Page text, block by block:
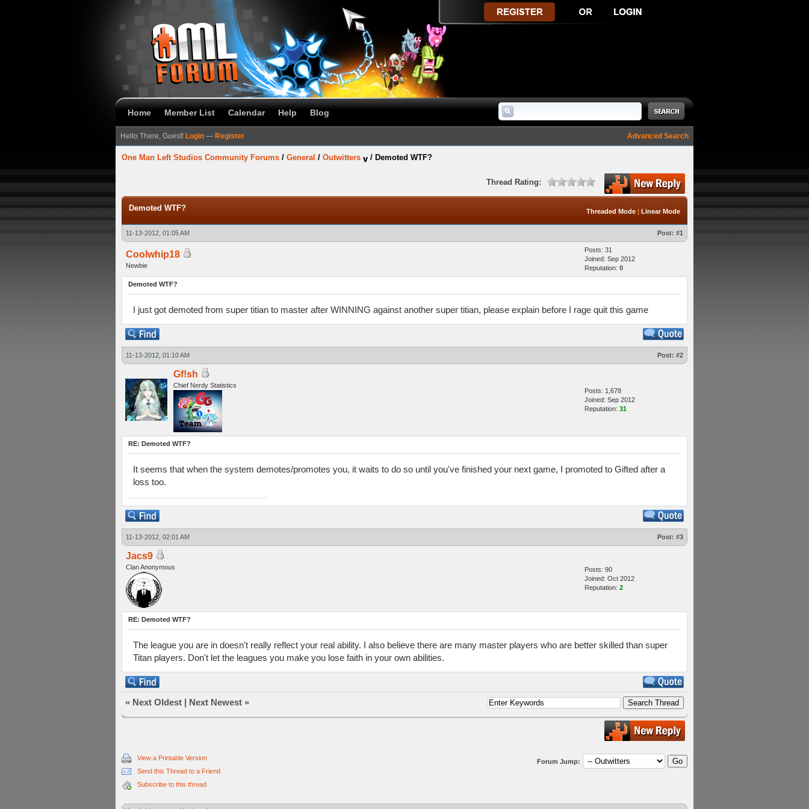
Home Member List Calendar Help Blog
Advanced Search
Hello There, Guest! Login — Register
One Man Left Studios Community Forums / General / Outwitters / Demoted WTF?
Thread Rating:
Threaded Mode | Linear Mode
Demoted WTF?
11-13-2012, 01:05 AM Post: #1
Coolwhip18
Newbie
Posts: 31
Joined: Sep 2012
Reputation: 0
Demoted WTF?
I just got demoted from super titian to master after WINNING against another super titian, please explain before I rage quit this game
11-13-2012, 01:10 AM Post: #2
Gf!sh
Chief Nerdy Statistics
Posts: 1,678
Joined: Sep 2012
Reputation: 31
RE: Demoted WTF?
It seems that when the system demotes/promotes you, it waits to do so until you've finished your next game, I promoted to Gifted after a
loss too.
11-13-2012, 02:01 AM Post: #3
Jacs9
Clan Anonymous
Posts: 90
Joined: Oct 2012
Reputation: 2
RE: Demoted WTF?
The league you are in doesn't really reflect your real ability. I also believe there are many master players who are better skilled than super
Titan players. Don't let the leagues you make you lose faith in your own abilities.
« Next Oldest | Next Newest »
View a Printable Version
Send this Thread to a Friend
Subscribe to this thread
Forum Jump: